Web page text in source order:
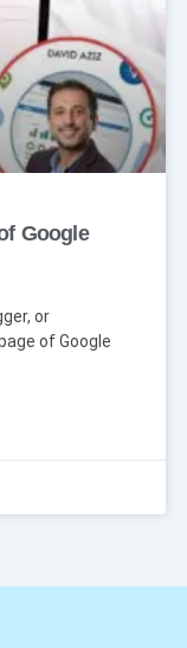
Google
or
of Google